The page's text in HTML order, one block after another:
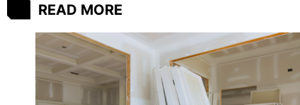
READ MORE